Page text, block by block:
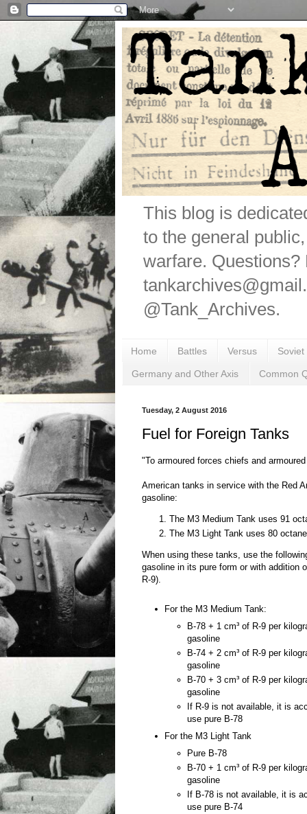
This blog is
to the general
warfare.
@Tank_Archives.
Home Battles Versus
Germany and Other Axis Common
Tuesday, 2 August 2016
Fuel for Foreign Tanks
"To armoured forces chiefs and
American tanks in service with the Red
gasoline:
The M3 Medium Tank uses 91
The M3 Light Tank uses 80
When using these tanks, use the
gasoline in its pure form or with addition
R-9).
For the M3 Medium Tank:
B-78 + 1 cm³ of R-9 per
gasoline
B-74 + 2 cm³ of R-9 per
gasoline
B-70 + 3 cm³ of R-9 per
gasoline
If R-9 is not available, it is
use pure B-78
For the M3 Light Tank
Pure B-78
B-70 + 1 cm³ of R-9 per
gasoline
If B-78 is not available, it is
use pure B-74